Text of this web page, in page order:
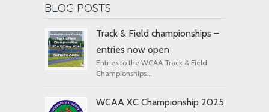
BLOG POSTS
Track & Field championships –
entries now open
Entries to the WCAA Track & Field
Championships...
WCAA XC Championship 2025